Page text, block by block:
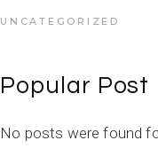
UNCATEGORIZED
Popular Post
No posts were found